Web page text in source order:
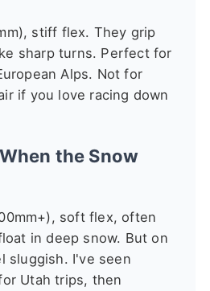
stiff flex. They grip
sharp turns. Perfect for
Alps. Not for
if you love racing down
the Snow
soft flex, often
in deep snow. But on
sluggish. I've seen
Utah trips, then